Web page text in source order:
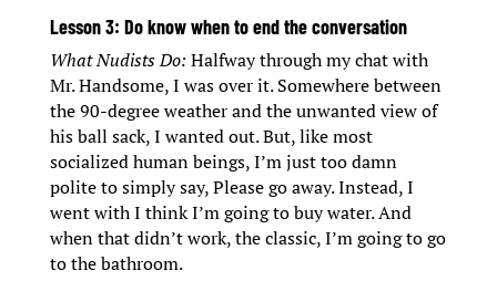
Lesson 3: Do know when to end the conversation
What Nudists Do: Halfway through my chat with
Mr. Handsome, I was over it. Somewhere between
the 90-degree weather and the unwanted view of
his ball sack, I wanted out. But, like most
socialized human beings, I’m just too damn
polite to simply say, Please go away. Instead, I
went with I think I’m going to buy water. And
when that didn’t work, the classic, I’m going to go
to the bathroom.